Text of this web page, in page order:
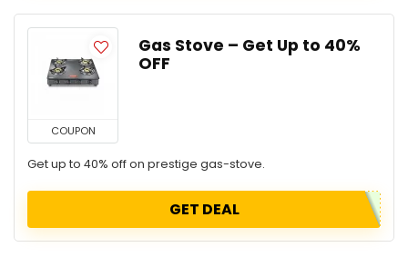
COUPON
Gas Stove – Get Up to 40%
OFF
Get up to 40% off on prestige gas-stove.
GET DEAL